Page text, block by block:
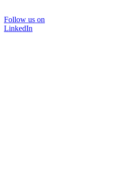
Follow us on
LinkedIn